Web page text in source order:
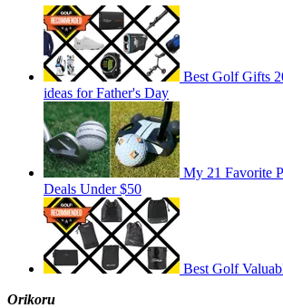
Best Golf Gifts
ideas for Father's Day
My 21 Favorite
Deals Under $50
Best Golf
Orikoru